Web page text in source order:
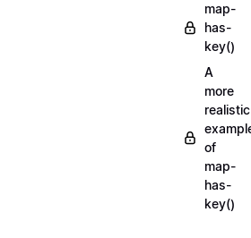
map-
has-
key()
A
more
realistic
of
map-
has-
key()